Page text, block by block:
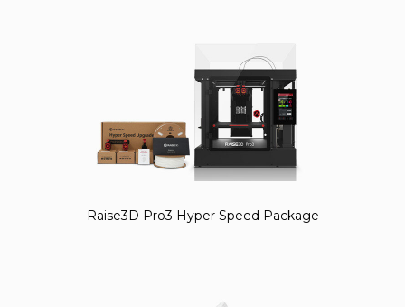
Raise3D Pro3 Hyper Speed Package